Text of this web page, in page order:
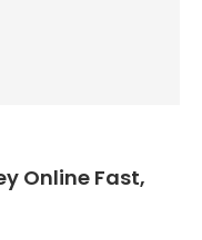
Online Fast,